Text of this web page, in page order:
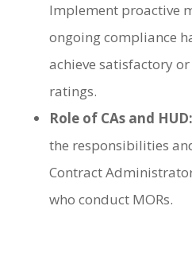
Implement proactive
ongoing compliance
achieve satisfactory
ratings.
Role of CAs and HUD:
the responsibilities
Contract
who conduct MORs.